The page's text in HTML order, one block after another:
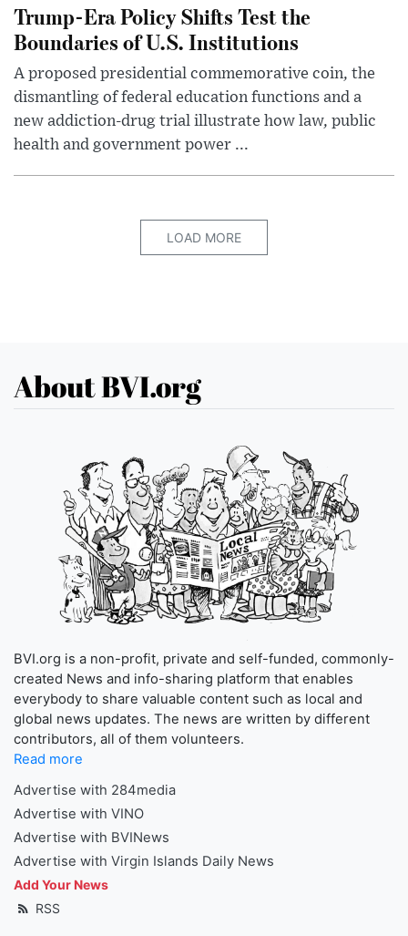
Trump-Era Policy Shifts Test the
Boundaries of U.S. Institutions
A proposed presidential commemorative coin, the
dismantling of federal education functions and a
new addiction-drug trial illustrate how law, public
health and government power ...
LOAD MORE
About BVI.org
BVI.org is a non-profit, private and self-funded, commonly-
created News and info-sharing platform that enables
everybody to share valuable content such as local and
global news updates. The news are written by different
contributors, all of them volunteers.
Read more
Advertise with 284media
Advertise with VINO
Advertise with BVINews
Advertise with Virgin Islands Daily News
Add Your News
RSS